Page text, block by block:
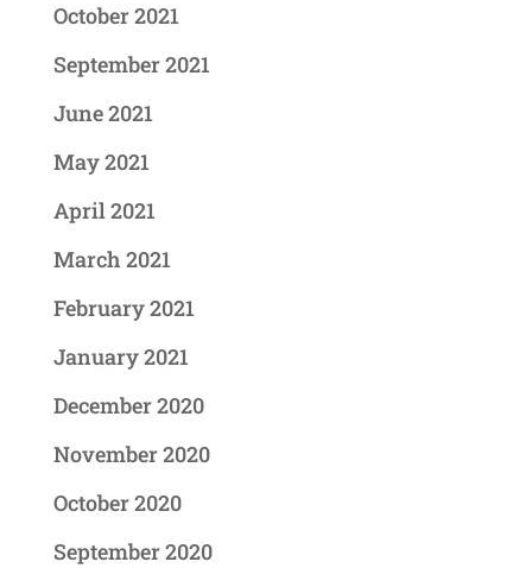
October 2021
September 2021
June 2021
May 2021
April 2021
March 2021
February 2021
January 2021
December 2020
November 2020
October 2020
September 2020